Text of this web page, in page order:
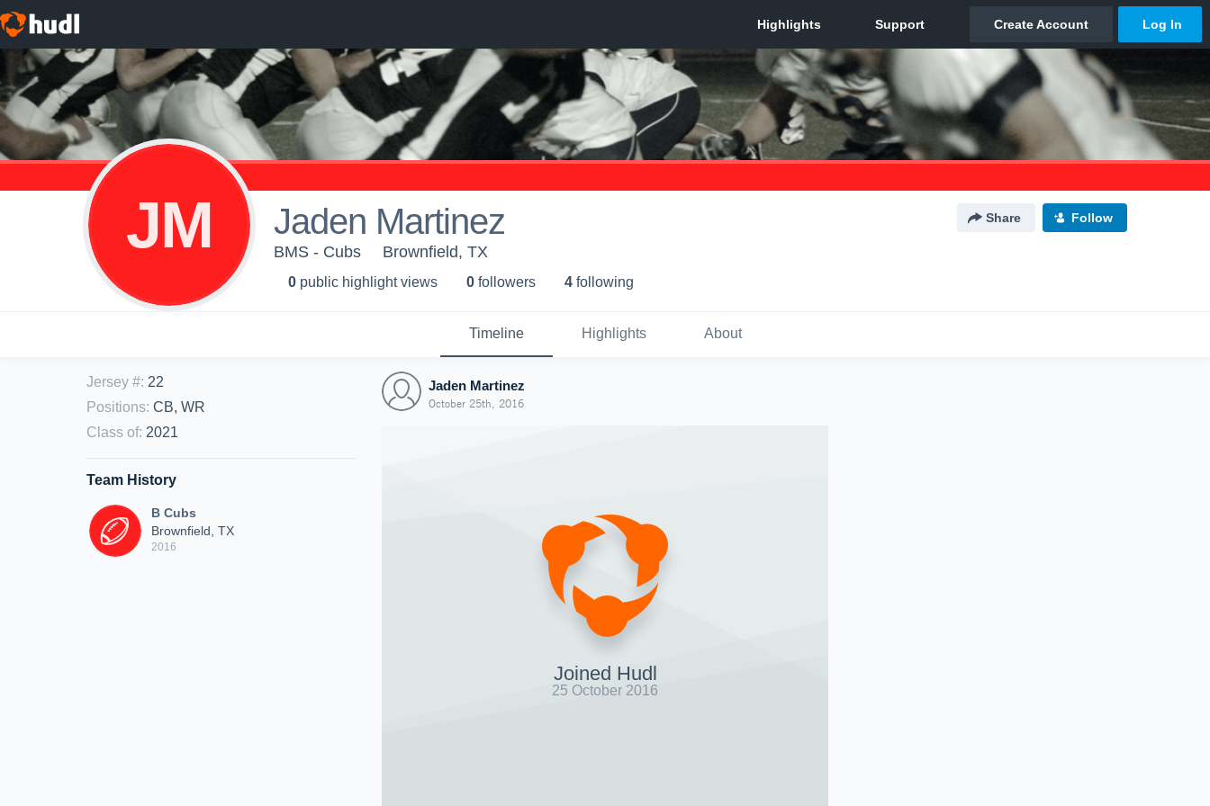
JM Jaden Martinez Share Follow
BMS - Cubs Brownfield, TX
0 public highlight views 0 followers 4 following
Timeline Highlights About
Jersey #: 22
Positions: CB, WR
Class of: 2021
Team History
B Cubs
Brownfield, TX
2016
Jaden Martinez
October 25th, 2016
Joined Hudl
25 October 2016